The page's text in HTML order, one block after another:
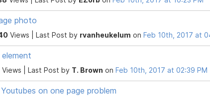
photo
Views | Last Post by rvanheukelum on Feb 10th, 2017 at
Views | Last Post by T. Brown on Feb 10th, 2017 at 02:39 PM
on one page problem